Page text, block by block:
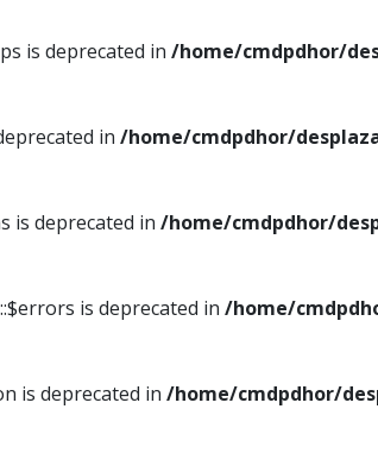
is deprecated in /home/cmdpdhor/
in /home/cmdpdhor/
is deprecated in /home/cmdpdhor/
is deprecated in /home/
is deprecated in /home/cmdpdhor/